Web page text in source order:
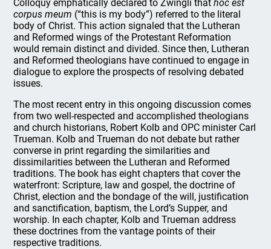
Colloquy emphatically declared to Zwingli thathoc est
corpus meum (“this is my body”) referred to the literal
body of Christ. This action signaled that the Lutheran
and Reformed wings of the Protestant Reformation
would remain distinct and divided. Since then, Lutheran
and Reformed theologians have continued to engage in
dialogue to explore the prospects of resolving debated
issues.
The most recent entry in this ongoing discussion comes
from two well-respected and accomplished theologians
and church historians, Robert Kolb and OPC minister Carl
Trueman. Kolb and Trueman do not debate but rather
converse in print regarding the similarities and
dissimilarities between the Lutheran and Reformed
traditions. The book has eight chapters that cover the
waterfront: Scripture, law and gospel, the doctrine of
Christ, election and the bondage of the will, justification
and sanctification, baptism, the Lord’s Supper, and
worship. In each chapter, Kolb and Trueman address
these doctrines from the vantage points of their
respective traditions.